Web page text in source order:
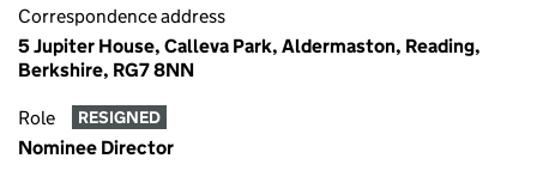
Correspondence address
5 Jupiter House, Calleva Park, Aldermaston, Reading,
Berkshire, RG7 8NN
Role RESIGNED
Nominee Director